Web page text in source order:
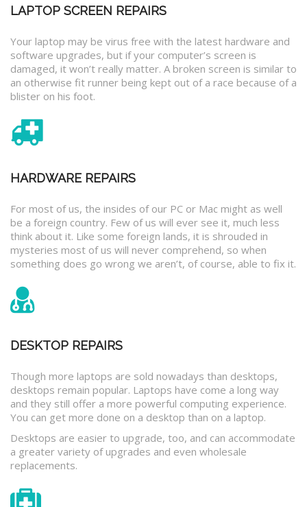
LAPTOP SCREEN REPAIRS
Your laptop may be virus free with the latest hardware and
software upgrades, but if your computer’s screen is
damaged, it won’t really matter. A broken screen is similar to
an otherwise fit runner being kept out of a race because of a
blister on his foot.
HARDWARE REPAIRS
For most of us, the insides of our PC or Mac might as well
be a foreign country. Few of us will ever see it, much less
think about it. Like some foreign lands, it is shrouded in
mysteries most of us will never comprehend, so when
something does go wrong we aren’t, of course, able to fix it.
DESKTOP REPAIRS
Though more laptops are sold nowadays than desktops,
desktops remain popular. Laptops have come a long way
and they still offer a more powerful computing experience.
You can get more done on a desktop than on a laptop.
Desktops are easier to upgrade, too, and can accommodate
a greater variety of upgrades and even wholesale
replacements.